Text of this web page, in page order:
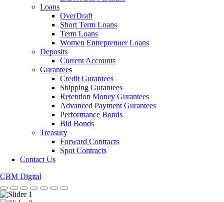
Loans
OverDraft
Short Term Loans
Term Loans
Women Entreprenuer Loans
Deposits
Current Accounts
Gurantees
Credit Gurantees
Shipping Gurantees
Retention Money Gurantees
Advanced Payment Gurantees
Performance Bonds
Bid Bonds
Treasury
Forward Contracts
Spot Contracts
Contact Us
CBM Digital